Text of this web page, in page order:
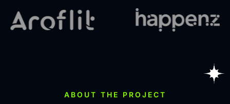
ABOUT THE PROJECT